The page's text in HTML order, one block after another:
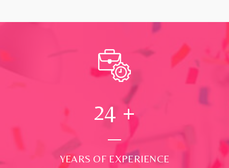
24 +
YEARS OF EXPERIENCE